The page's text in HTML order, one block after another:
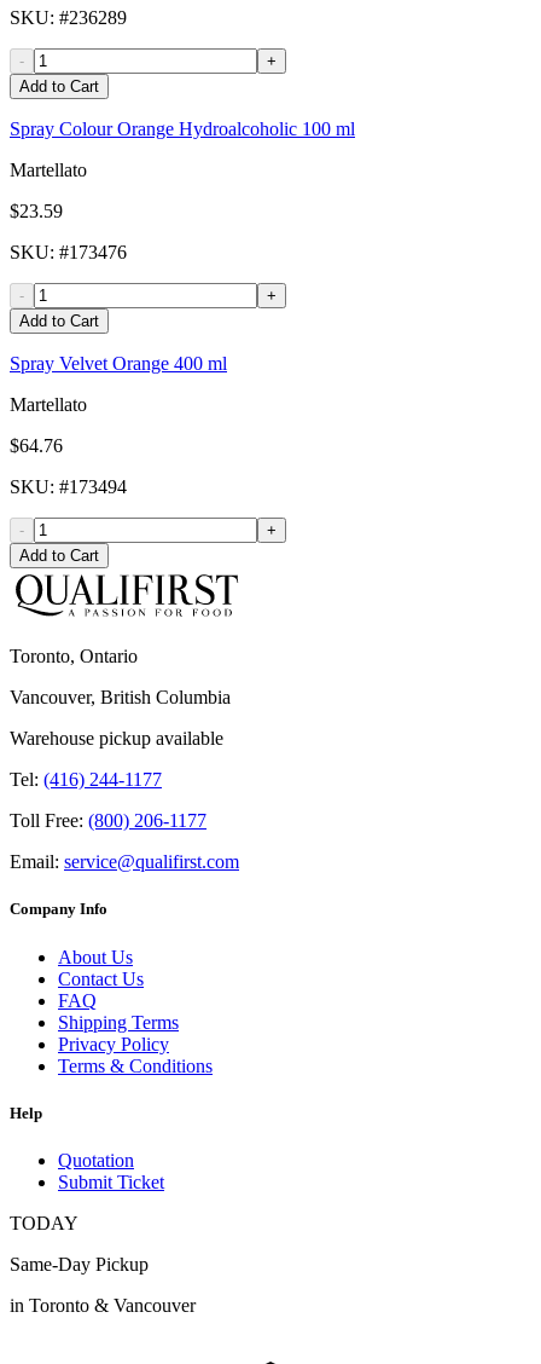
SKU: #236289
-
+
Add to Cart
Spray Colour Orange Hydroalcoholic 100 ml
Martellato
$23.59
SKU: #173476
-
+
Add to Cart
Spray Velvet Orange 400 ml
Martellato
$64.76
SKU: #173494
-
+
Add to Cart
Toronto, Ontario
Vancouver, British Columbia
Warehouse pickup available
Tel: (416) 244-1177
Toll Free: (800) 206-1177
Email: service@qualifirst.com
Company Info
About Us
Contact Us
FAQ
Shipping Terms
Privacy Policy
Terms & Conditions
Help
Quotation
Submit Ticket
TODAY
Same-Day Pickup
in Toronto & Vancouver